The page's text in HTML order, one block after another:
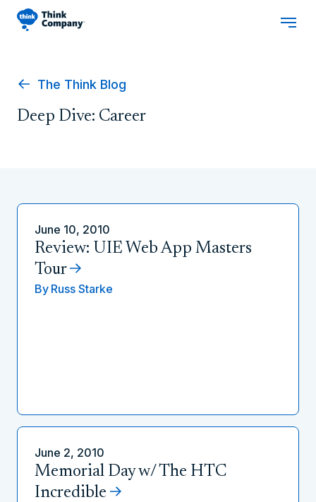
The Think Blog
Deep Dive: Career
June 10, 2010
Review: UIE Web App Masters
Tour
By Russ Starke
June 2, 2010
Memorial Day w/ The HTC
Incredible